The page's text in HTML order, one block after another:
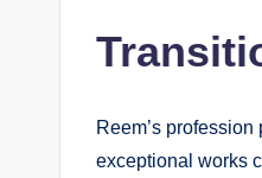
Reem’s
exceptional works